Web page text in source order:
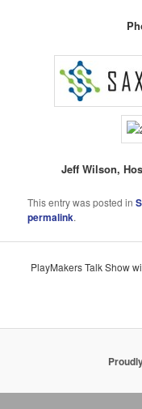
Jeff Wilson,
This entry was posted in
permalink.
PlayMakers Talk Show